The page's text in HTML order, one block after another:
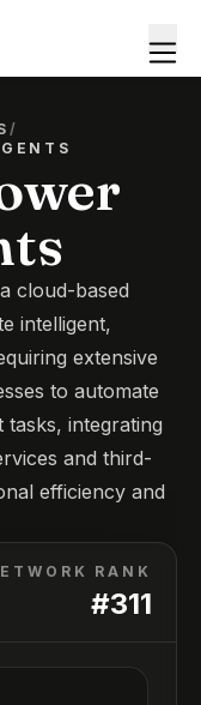
/
cloud-based
intelligent,
extensive
to automate
integrating
and third-
efficiency and
RANK
#311